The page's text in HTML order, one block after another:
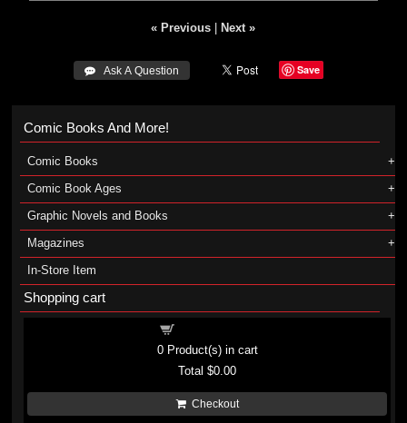
« Previous Next »
 Ask A Question Save
Comic Books And More!
Comic Books
Comic Book Ages
Graphic Novels and Books
Magazines
In-Store Item
Shopping cart
0Product(s) in cart
Total$0.00
Checkout